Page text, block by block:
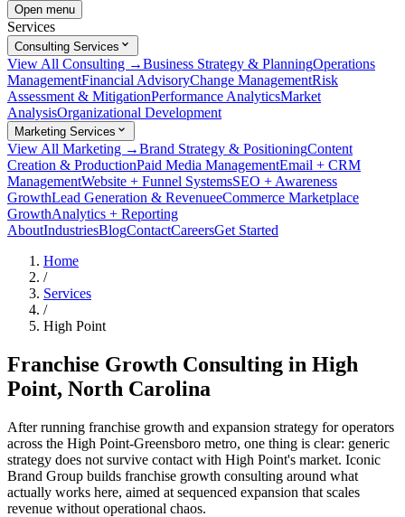
Open menu
Services
Consulting Services
View All Consulting →Business Strategy & PlanningOperations
ManagementFinancial AdvisoryChange ManagementRisk
Assessment & MitigationPerformance AnalyticsMarket
AnalysisOrganizational Development
Marketing Services
View All Marketing →Brand Strategy & PositioningContent
Creation & ProductionPaid Media ManagementEmail + CRM
ManagementWebsite + Funnel SystemsSEO + Awareness
GrowthLead Generation & RevenueeCommerce Marketplace
GrowthAnalytics + Reporting
AboutIndustriesBlogContactCareersGet Started
Home
/
Services
/
High Point
Franchise Growth Consulting in High
Point, North Carolina
After running franchise growth and expansion strategy for operators
across the High Point-Greensboro metro, one thing is clear: generic
strategy does not survive contact with High Point's market. Iconic
Brand Group builds franchise growth consulting around what
actually works here, aimed at sequenced expansion that scales
revenue without operational chaos.